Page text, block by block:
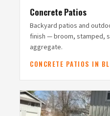
Concrete Patios
Backyard patios and
finish — broom, stamped,
aggregate.
CONCRETE PATIOS IN